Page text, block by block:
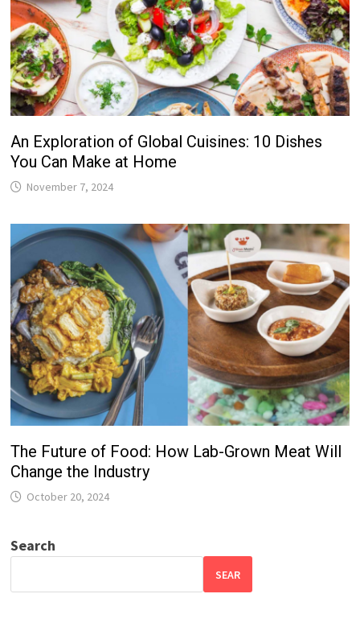
An Exploration of Global Cuisines: 10 Dishes
You Can Make at Home
November 7, 2024
The Future of Food: How Lab-Grown Meat Will
Change the Industry
October 20, 2024
Search
SEAR